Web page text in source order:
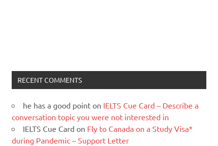
RECENT COMMENTS
he has a good point on IELTS Cue Card – Describe a
conversation topic you were not interested in
IELTS Cue Card on Fly to Canada on a Study Visa*
during Pandemic – Support Letter